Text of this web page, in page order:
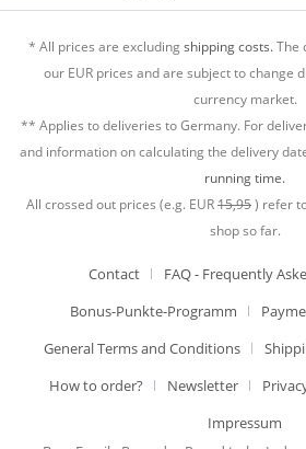
* All prices are excludingshipping costs.The
our EUR prices and are subject to change
currency market.
** Applies to deliveries to Germany. For
and information on calculating the delivery
running time.
All crossed out prices (e.g. EUR15,95) refer
shop so far.
Contact
FAQ - Frequently
Bonus-Punkte-Programm
General Terms and Conditions
How to order?
Newsletter
Impressum